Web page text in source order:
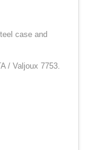
case and
/ Valjoux 7753.